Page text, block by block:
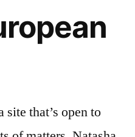
that’s open to